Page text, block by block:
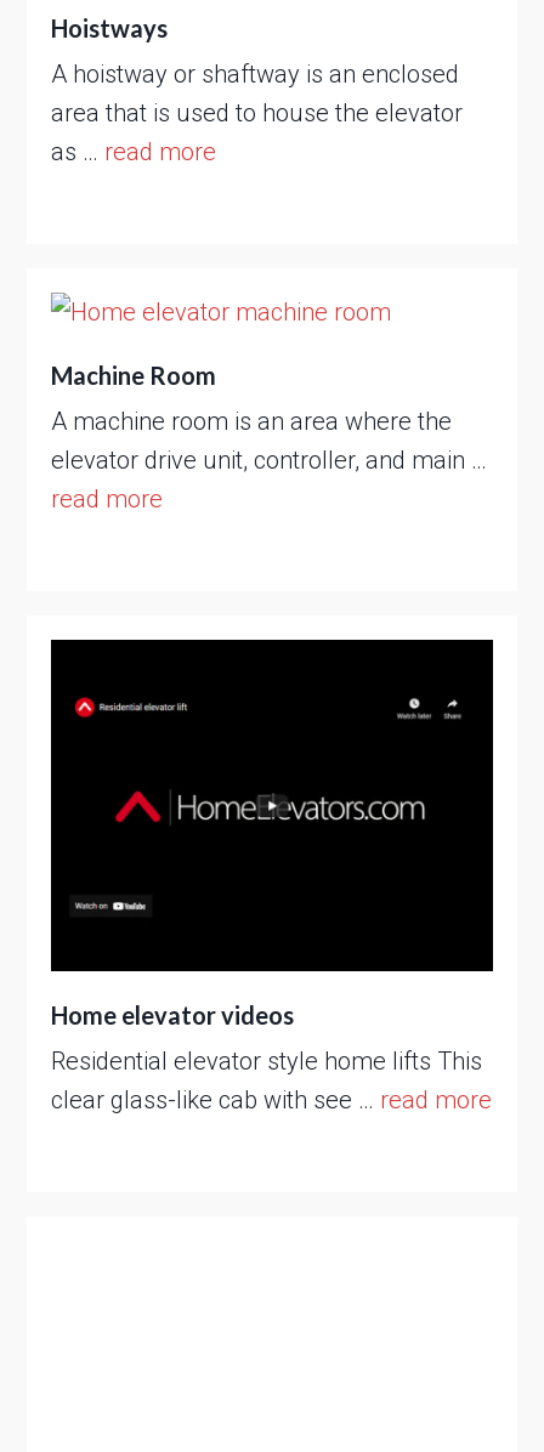
Hoistways
A hoistway or shaftway is an enclosed
area that is used to house the elevator
as … read more
Machine Room
A machine room is an area where the
elevator drive unit, controller, and main …
read more
Home elevator videos
Residential elevator style home lifts This
clear glass-like cab with see … read more